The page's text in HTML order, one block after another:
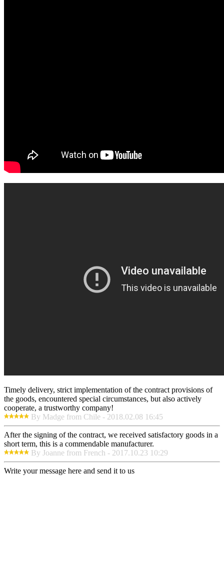
Timely delivery, strict implementation of the contract provisions of
the goods, encountered special circumstances, but also actively
cooperate, a trustworthy company!
By Madge from Chile - 2018.02.08 16:45
After the signing of the contract, we received satisfactory goods in a
short term, this is a commendable manufacturer.
By Joanne from French - 2017.10.23 10:29
Write your message here and send it to us